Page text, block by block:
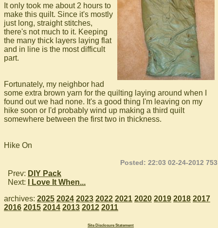
It only took me about 2 hours to
make this quilt. Since it's mostly
just long, straight stitches,
there's not much to it. Keeping
the many thick layers laying flat
and in line is the most difficult
part.
Fortunately, my neighbor had
some extra brown yarn for the quilting laying around when I
found out we had none. It's a good thing I'm leaving on my
hike soon or I'd probably wind up making a third quilt
somewhere between the first two in thickness.
Hike On
Posted: 22:03 02-24-2012 753
Prev: DIY Pack
Next:
I Love It When...
archives: 2025 2024 2023 2022 2021 2020 2019 2018 2017
2016 2015 2014 2013 2012 2011
Site Disclosure Statement